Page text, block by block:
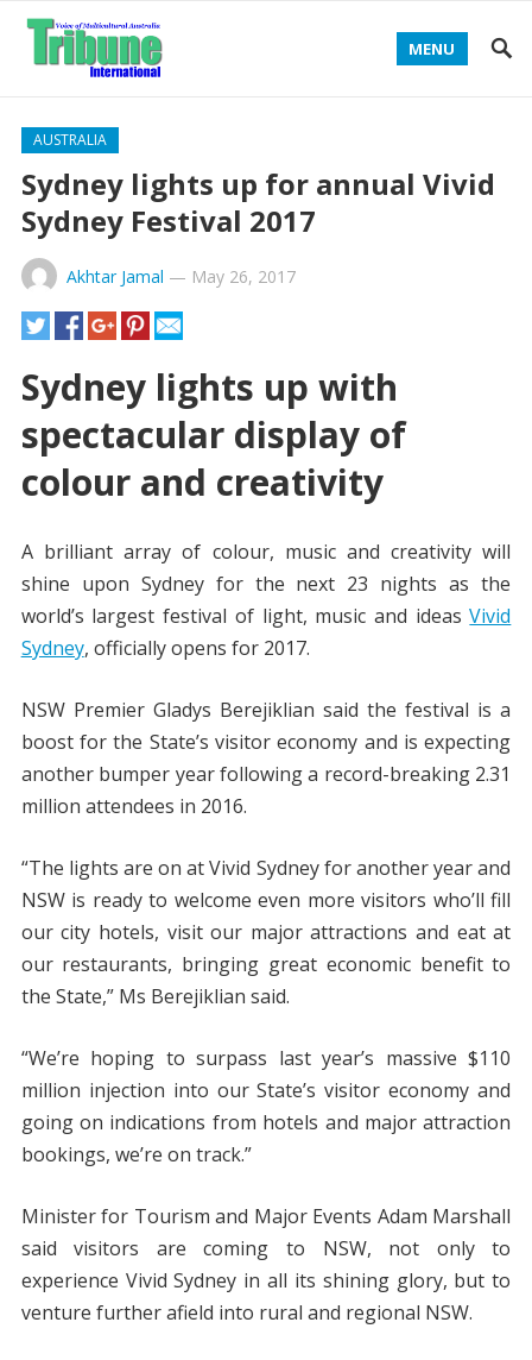
MENU
AUSTRALIA
Sydney lights up for annual Vivid
Sydney Festival 2017
Akhtar Jamal — May 26, 2017
Sydney lights up with
spectacular display of
colour and creativity
A brilliant array of colour, music and creativity will
shine upon Sydney for the next 23 nights as the
world’s largest festival of light, music and ideasVivid
Sydney, officially opens for 2017.
NSW Premier Gladys Berejiklian said the festival is a
boost for the State’s visitor economy and is expecting
another bumper year following a record-breaking 2.31
million attendees in 2016.
“The lights are on at Vivid Sydney for another year and
NSW is ready to welcome even more visitors who’ll fill
our city hotels, visit our major attractions and eat at
our restaurants, bringing great economic benefit to
the State,” Ms Berejiklian said.
“We’re hoping to surpass last year’s massive $110
million injection into our State’s visitor economy and
going on indications from hotels and major attraction
bookings, we’re on track.”
Minister for Tourism and Major Events Adam Marshall
said visitors are coming to NSW, not only to
experience Vivid Sydney in all its shining glory, but to
venture further afield into rural and regional NSW.